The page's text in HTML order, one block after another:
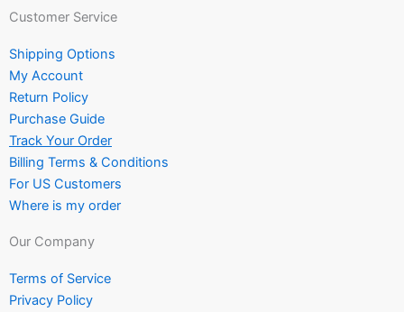
Customer Service
Shipping Options
My Account
Return Policy
Purchase Guide
Track Your Order
Billing Terms & Conditions
For US Customers
Where is my order
Our Company
Terms of Service
Privacy Policy